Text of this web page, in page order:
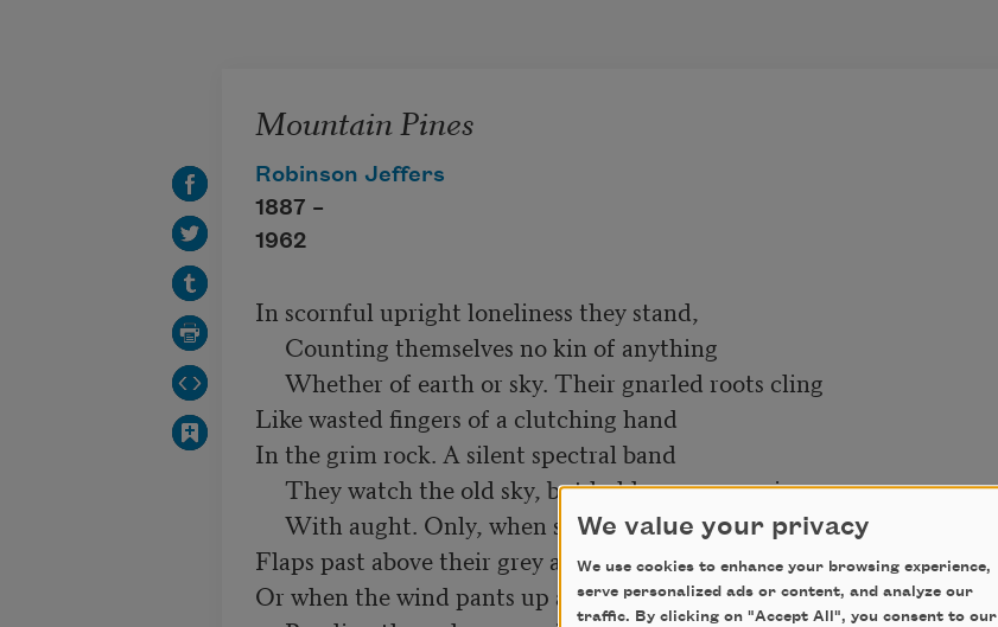
Mountain Pines
Robinson Jeffers
1887 –
1962
In scornful upright loneliness they stand,
Like wasted fingers of a clutching hand
In the grim rock. A silent spectral band
Flaps past above their grey and desolate land,
Or when the wind pants up a rough-hewn glen,
We value your privacy
We use cookies to enhance your browsing experience,
serve personalized ads or content, and analyze our
traffic. By clicking on "Accept All", you consent to our